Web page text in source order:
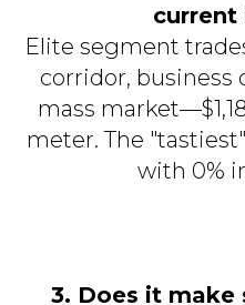
current
Elite segment
corridor, business
mass
meter. The
with 0%
3. Does it make